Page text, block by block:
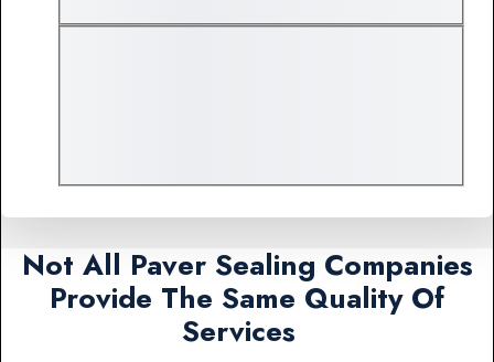
Not All Paver Sealing Companies
Provide The Same Quality Of
Services